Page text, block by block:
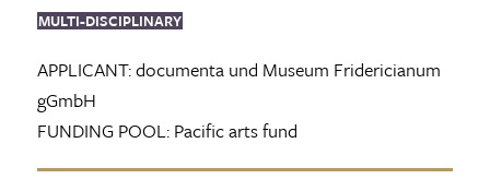
MULTI-DISCIPLINARY
APPLICANT:documenta und Museum Fridericianum
gGmbH
FUNDING POOL:Pacific arts fund